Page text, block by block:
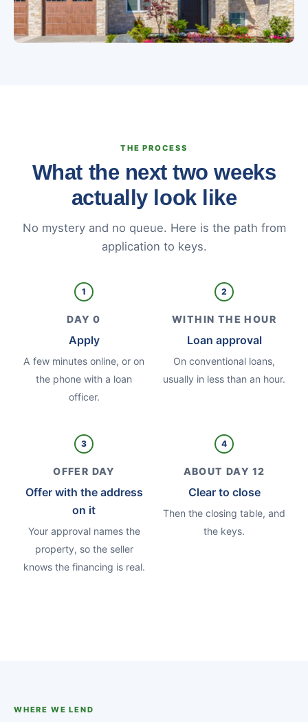
THE PROCESS
What the next two weeks
actually look like
No mystery and no queue. Here is the path from
application to keys.
1
DAY 0
Apply
A few minutes online, or on
the phone with a loan
officer.
2
WITHIN THE HOUR
Loan approval
On conventional loans,
usually in less than an hour.
3
OFFER DAY
Offer with the address
on it
Your approval names the
property, so the seller
knows the financing is real.
4
ABOUT DAY 12
Clear to close
Then the closing table, and
the keys.
WHERE WE LEND